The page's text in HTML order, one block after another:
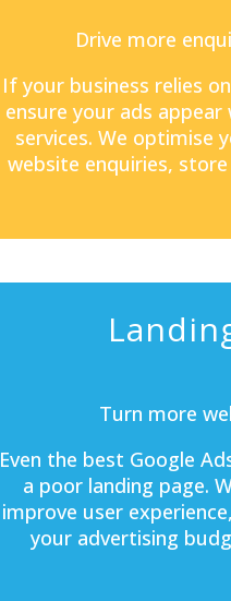
Drive more
If your business relies
ensure your ads
services. We optimise
website enquiries,
Turn more
Even the best Google
a poor landing page.
improve user
your advertising